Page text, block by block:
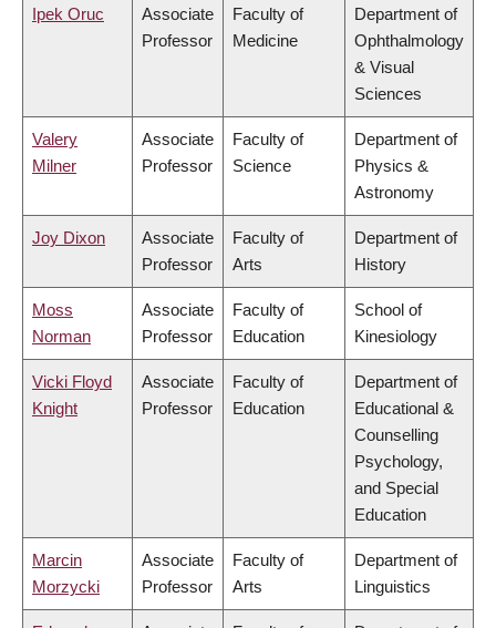
Ipek Oruc
Associate
Professor
Faculty of
Medicine
Department of
Ophthalmology
& Visual
Sciences
Valery
Milner
Associate
Professor
Faculty of
Science
Department of
Physics &
Astronomy
Joy Dixon
Associate
Professor
Faculty of
Arts
Department of
History
Moss
Norman
Associate
Professor
Faculty of
Education
School of
Kinesiology
Vicki Floyd
Knight
Associate
Professor
Faculty of
Education
Department of
Educational &
Counselling
Psychology,
and Special
Education
Marcin
Morzycki
Associate
Professor
Faculty of
Arts
Department of
Linguistics